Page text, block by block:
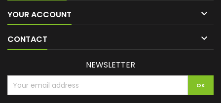
YOUR ACCOUNT 
CONTACT 
NEWSLETTER